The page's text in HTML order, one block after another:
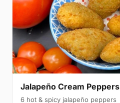
Jalapeño Cream Peppers
6 hot & spicy jalapeño peppers